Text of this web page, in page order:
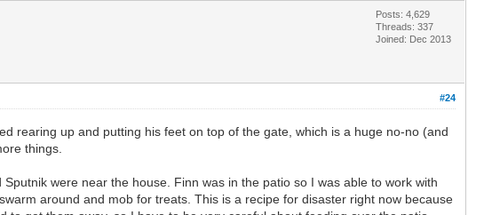
Posts: 4,629
Threads: 337
Joined: Dec 2013
#24
rearing up and putting his feet on top of the gate, which is a huge no-no (and
things.
were near the house. Finn was in the patio so I was able to work with
around and mob for treats. This is a recipe for disaster right now because